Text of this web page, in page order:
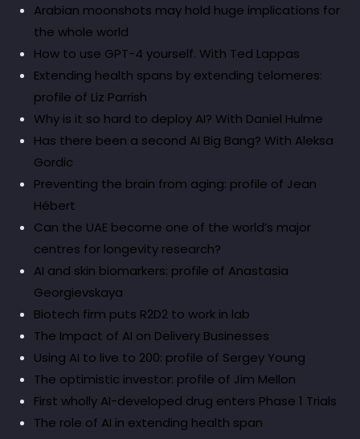
Arabian moonshots may hold huge implications for
the whole world
How to use GPT-4 yourself. With Ted Lappas
Extending health spans by extending telomeres:
profile of Liz Parrish
Why is it so hard to deploy AI? With Daniel Hulme
Has there been a second AI Big Bang? With Aleksa
Gordic
Preventing the brain from aging: profile of Jean
Hébert
Can the UAE become one of the world’s major
centres for longevity research?
AI and skin biomarkers: profile of Anastasia
Georgievskaya
Biotech firm puts R2D2 to work in lab
The Impact of AI on Delivery Businesses
Using AI to live to 200: profile of Sergey Young
The optimistic investor: profile of Jim Mellon
First wholly AI-developed drug enters Phase 1 Trials
The role of AI in extending health span